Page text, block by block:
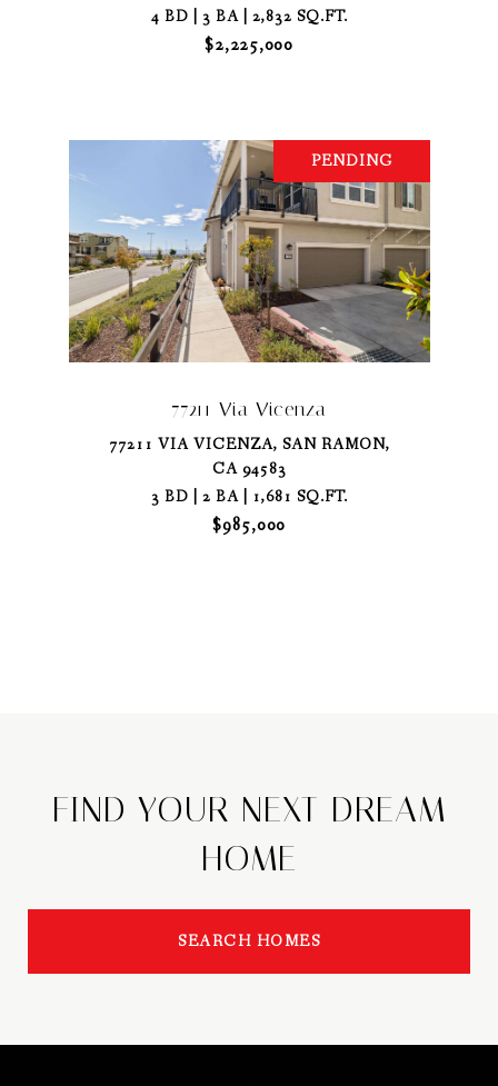
4 BD | 3 BA | 2,832 SQ.FT.
$2,225,000
PENDING
77211 Via Vicenza
77211 VIA VICENZA, SAN RAMON,
CA 94583
3 BD | 2 BA | 1,681 SQ.FT.
$985,000
FIND YOUR NEXT DREAM
HOME
SEARCH HOMES